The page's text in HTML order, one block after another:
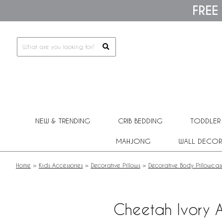
This
includes
NEW & TRENDING CRIB BEDDING
MAHJONG WALL DECOR
Home > Kids Accessories > Decorative Pillows > Decorative Body
Cheetah Ivory